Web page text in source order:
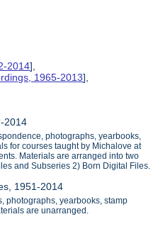
2014],
1965-2013],
2014
photographs, yearbooks,
for courses taught by Michalove at
Materials are arranged into two
and Subseries 2) Born Digital Files.
1951-2014
photographs, yearbooks, stamp
are unarranged.